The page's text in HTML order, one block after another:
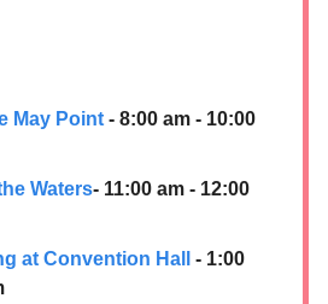
May Point - 8:00 am - 10:00
Waters- 11:00 am - 12:00
at Convention Hall
- 1:00